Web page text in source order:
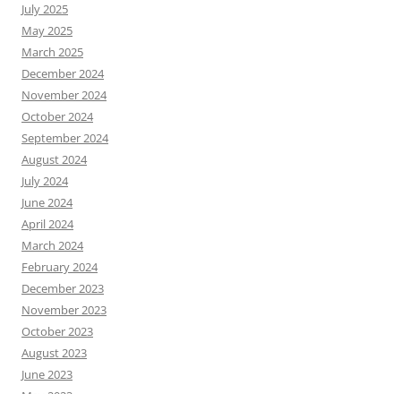
July 2025
May 2025
March 2025
December 2024
November 2024
October 2024
September 2024
August 2024
July 2024
June 2024
April 2024
March 2024
February 2024
December 2023
November 2023
October 2023
August 2023
June 2023